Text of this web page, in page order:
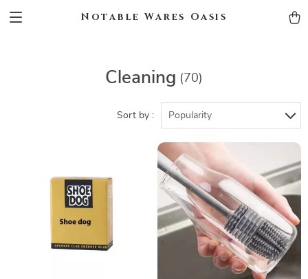
Notable Wares Oasis
Cleaning (70)
Sort by : Popularity